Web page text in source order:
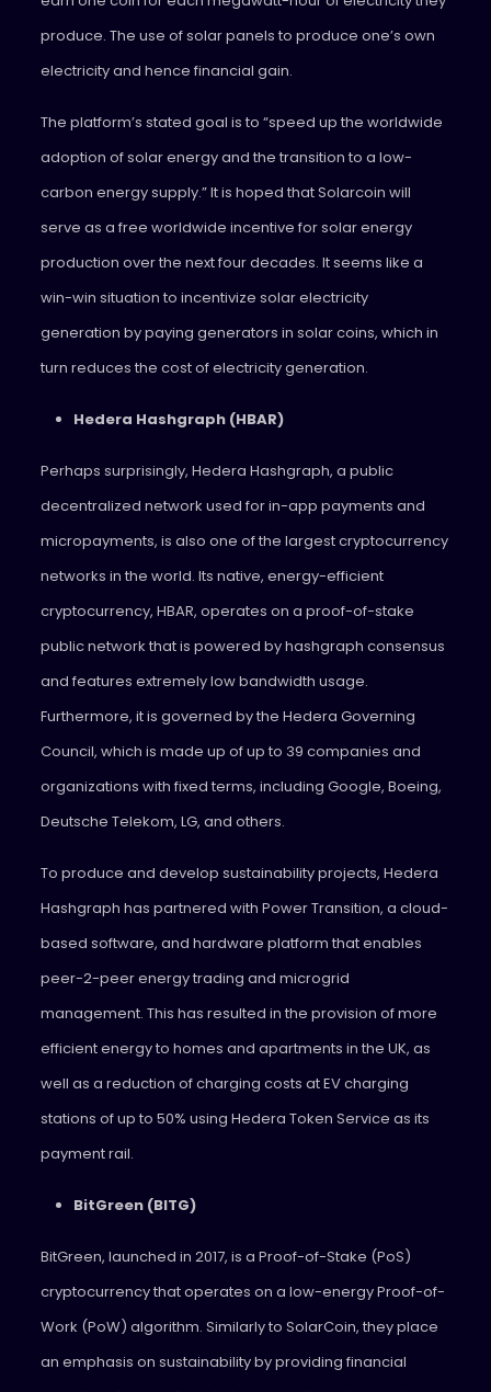
produce. The use of solar panels to produce one’s own
electricity and hence financial gain.
The platform’s stated goal is to “speed up the worldwide
adoption of solar energy and the transition to a low-
carbon energy supply.” It is hoped that Solarcoin will
serve as a free worldwide incentive for solar energy
production over the next four decades. It seems like a
win-win situation to incentivize solar electricity
generation by paying generators in solar coins, which in
turn reduces the cost of electricity generation.
Hedera Hashgraph (HBAR)
Perhaps surprisingly, Hedera Hashgraph, a public
decentralized network used for in-app payments and
micropayments, is also one of the largest cryptocurrency
networks in the world. Its native, energy-efficient
cryptocurrency, HBAR, operates on a proof-of-stake
public network that is powered by hashgraph consensus
and features extremely low bandwidth usage.
Furthermore, it is governed by the Hedera Governing
Council, which is made up of up to 39 companies and
organizations with fixed terms, including Google, Boeing,
Deutsche Telekom, LG, and others.
To produce and develop sustainability projects, Hedera
Hashgraph has partnered with Power Transition, a cloud-
based software, and hardware platform that enables
peer-2-peer energy trading and microgrid
management. This has resulted in the provision of more
efficient energy to homes and apartments in the UK, as
well as a reduction of charging costs at EV charging
stations of up to 50% using Hedera Token Service as its
payment rail.
BitGreen (BITG)
BitGreen, launched in 2017, is a Proof-of-Stake (PoS)
cryptocurrency that operates on a low-energy Proof-of-
Work (PoW) algorithm. Similarly to SolarCoin, they place
an emphasis on sustainability by providing financial